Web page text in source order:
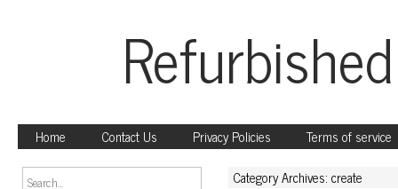
Home Contact Us Privacy Policies Terms of service
Category Archives: create